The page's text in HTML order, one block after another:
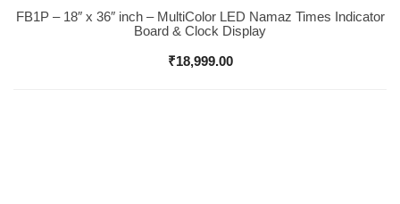
Buy Now
FB1P – 18″ x 36″ inch – MultiColor LED Namaz Times Indicator
Board & Clock Display
₹18,999.00